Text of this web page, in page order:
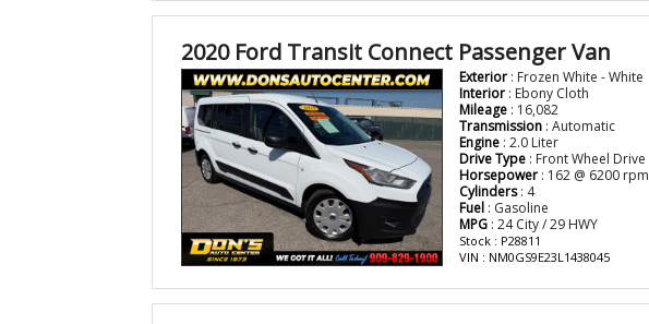
2020 Ford Transit Connect Passenger Van
Exterior: Frozen White - White
Interior: Ebony Cloth
Mileage: 16,082
Transmission: Automatic
Engine: 2.0 Liter
Drive Type: Front Wheel Drive
Horsepower: 162 @ 6200 rpm
Cylinders: 4
Fuel: Gasoline
MPG: 24 City / 29 HWY
Stock : P28811
VIN : NM0GS9E23L1438045